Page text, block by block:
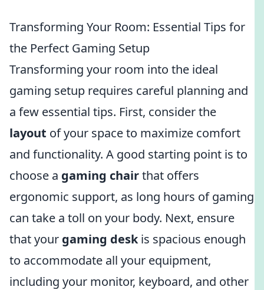
Transforming Your Room: Essential Tips for
the Perfect Gaming Setup
Transforming your room into the ideal
gaming setup requires careful planning and
a few essential tips. First, consider the
layout of your space to maximize comfort
and functionality. A good starting point is to
choose a gaming chairthat offers
ergonomic support, as long hours of gaming
can take a toll on your body. Next, ensure
that your gaming deskis spacious enough
to accommodate all your equipment,
including your monitor, keyboard, and other